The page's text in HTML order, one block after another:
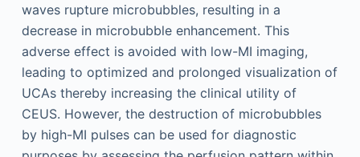
waves rupture microbubbles, resulting in a
decrease in microbubble enhancement. This
adverse effect is avoided with low-MI imaging,
leading to optimized and prolonged visualization of
UCAs thereby increasing the clinical utility of
CEUS. However, the destruction of microbubbles
by high-MI pulses can be used for diagnostic